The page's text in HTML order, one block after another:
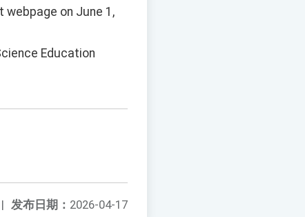
on June 1,
Education
发布日期： 2026-04-17
|